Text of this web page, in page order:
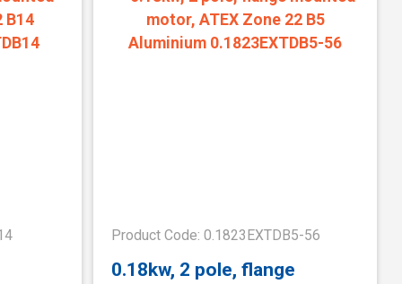
Product Code: 0.1823EXTDB5-56
0.18kw, 2 pole, flange